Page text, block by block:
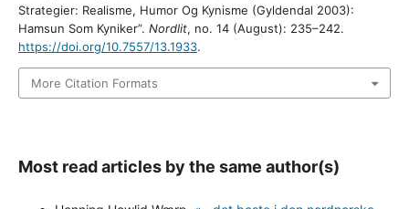
Strategier: Realisme, Humor Og Kynisme (Gyldendal 2003):
Hamsun Som Kyniker”. Nordlit, no. 14 (August): 235–242.
https://doi.org/10.7557/13.1933.
More Citation Formats
Most read articles by the same author(s)